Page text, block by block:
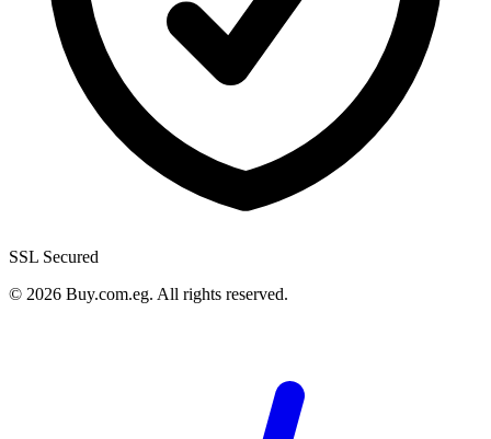
SSL Secured
© 2026 Buy.com.eg. All rights reserved.